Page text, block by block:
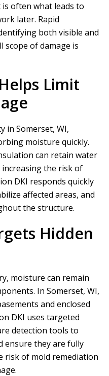
often what leads to
later. Rapid
both visible and
scope of damage is
Limit
in Somerset, WI,
moisture quickly.
can retain water
the risk of
DKI responds quickly
affected areas, and
the structure.
Hidden
moisture can remain
In Somerset, WI,
and enclosed
DKI uses targeted
detection tools to
ensure they are fully
risk of mold remediation